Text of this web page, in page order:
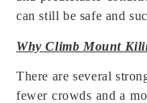
can still be safe and
Why Climb Mount
There are several
fewer crowds and a